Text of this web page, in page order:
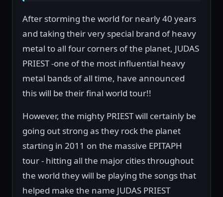
After storming the world for nearly 40 years
and taking their very special brand of heavy
metal to all four corners of the planet, JUDAS
PRIEST -one of the most influential heavy
metal bands of all time, have announced
this will be their final world tour!!
However, the mighty PRIEST will certainly be
going out strong as they rock the planet
starting in 2011 on the massive EPITAPH
tour - hitting all the major cities throughout
the world they will be playing the songs that
helped make the name JUDAS PRIEST